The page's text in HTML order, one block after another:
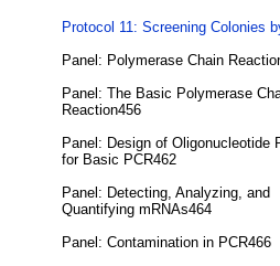
Protocol 11: Screening Colonies
Panel: Polymerase Chain
Panel: The Basic Polymerase
Reaction456
Panel: Design of Oligonucleotide
for Basic PCR462
Panel: Detecting, Analyzing, and
Quantifying mRNAs464
Panel: Contamination in PCR466